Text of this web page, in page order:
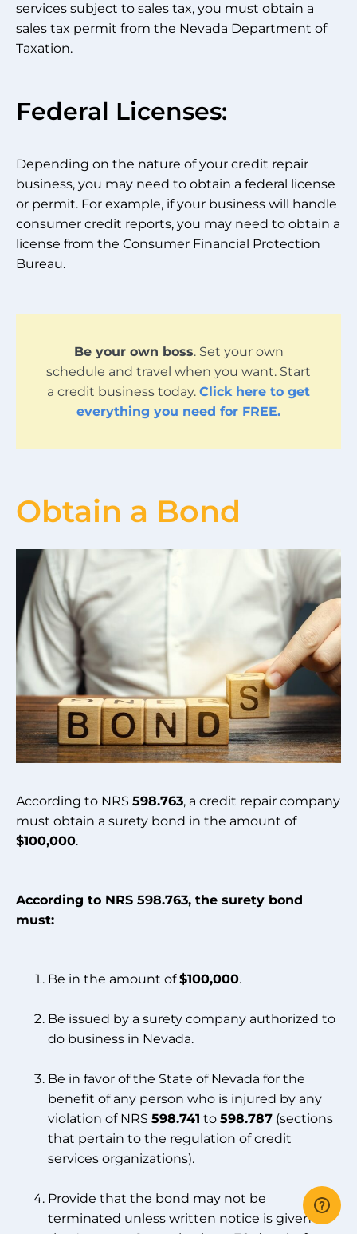
services subject to sales tax, you must obtain a
sales tax permit from the Nevada Department of
Taxation.
Federal Licenses:
Depending on the nature of your credit repair
business, you may need to obtain a federal license
or permit. For example, if your business will handle
consumer credit reports, you may need to obtain a
license from the Consumer Financial Protection
Bureau.
Be your own boss. Set your own
schedule and travel when you want. Start
a credit business today. Click here to get
everything you need for FREE.
Obtain a Bond
According to NRS 598.763, a credit repair company
must obtain a surety bond in the amount of
$100,000.
According to NRS 598.763, the surety bond
must:
Be in the amount of$100,000.
Be issued by a surety company authorized to
do business in Nevada.
Be in favor of the State of Nevada for the
benefit of any person who is injured by any
violation of NRS 598.741 to 598.787 (sections
that pertain to the regulation of credit
services organizations).
Provide that the bond may not be
terminated unless written notice is given to